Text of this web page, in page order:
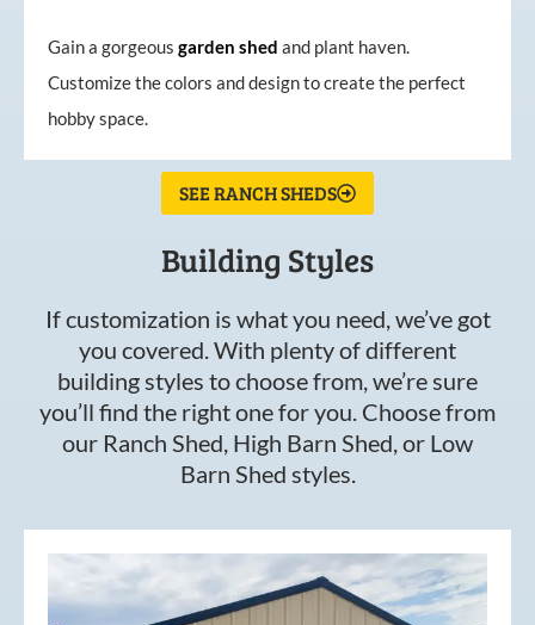
Gain a gorgeous garden shed and plant haven.
Customize the colors and design to create the perfect
hobby space.
SEE RANCH SHEDS
Building Styles
If customization is what you need, we’ve got
you covered. With plenty of different
building styles to choose from, we’re sure
you’ll find the right one for you. Choose from
our Ranch Shed, High Barn Shed, or Low
Barn Shed styles.